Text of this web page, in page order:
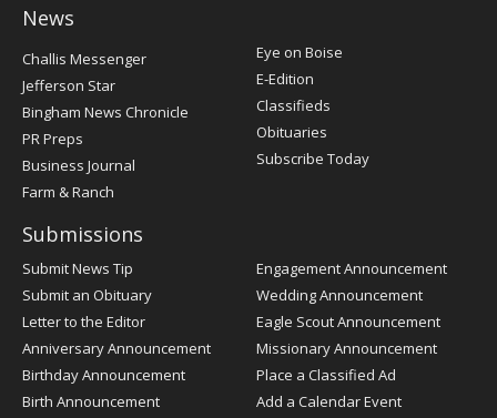
News
Post
Challis Messenger
Jefferson Star
Bingham News Chronicle
PR Preps
Business Journal
Farm & Ranch
Eye on Boise
E-Edition
Classifieds
Obituaries
Subscribe Today
Submissions
Submit News Tip
Submit an Obituary
Letter to the Editor
Anniversary Announcement
Birthday Announcement
Birth Announcement
Engagement Announcement
Wedding Announcement
Eagle Scout Announcement
Missionary Announcement
Place a Classified Ad
Add a Calendar Event